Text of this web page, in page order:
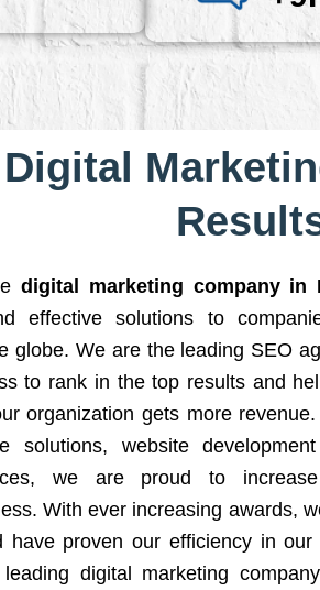
digital marketing company in
effective solutions to
globe. We are the leading SEO
to rank in the top results and
organization gets more revenue.
solutions, website
we are proud to
With ever increasing awards,
have proven our efficiency in our
digital marketing